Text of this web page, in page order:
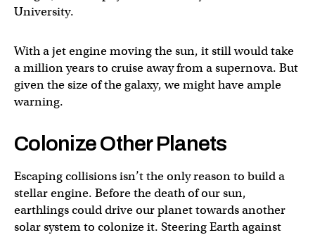
University.
With a jet engine moving the sun, it still would take
a million years to cruise away from a supernova. But
given the size of the galaxy, we might have ample
warning.
Colonize Other Planets
Escaping collisions isn’t the only reason to build a
stellar engine. Before the death of our sun,
earthlings could drive our planet towards another
solar system to colonize it. Steering Earth against